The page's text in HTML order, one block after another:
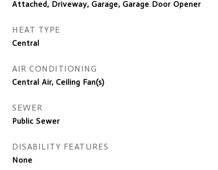
Attached, Driveway, Garage, Garage Door Opener
HEAT TYPE
Central
AIR CONDITIONING
Central Air, Ceiling Fan(s)
SEWER
Public Sewer
DISABILITY FEATURES
None